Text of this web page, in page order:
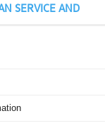
SERVICE AND